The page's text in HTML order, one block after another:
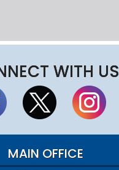
WITH US
MAIN OFFICE